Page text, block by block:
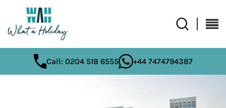
Call: 0204 518 6555 +44 7474794387